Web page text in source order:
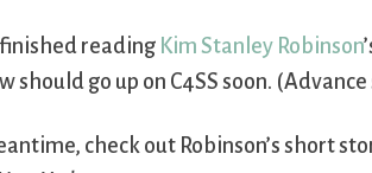
finished reading Kim Stanley Robinson
should go up on C4SS soon.
check out Robinson’s short